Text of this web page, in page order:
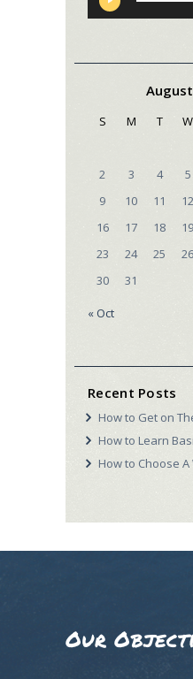
S M T W
2
3 4 5
9
10 11 12
16
17 18 19
23
24 25 26
30
31
« Oct
Recent Posts
How to Get on
How to Learn
How to Choose
Our